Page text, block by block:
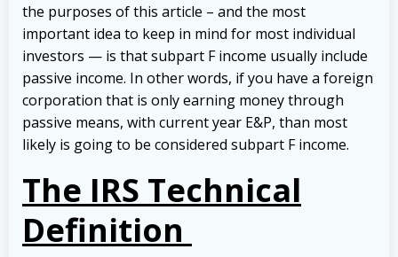
the purposes of this article – and the most
important idea to keep in mind for most individual
investors — is that subpart F income usually include
passive income. In other words, if you have a foreign
corporation that is only earning money through
passive means, with current year E&P, than most
likely is going to be considered subpart F income.
The IRS Technical
Definition